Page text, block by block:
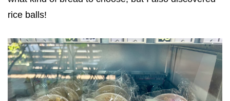
rice balls!